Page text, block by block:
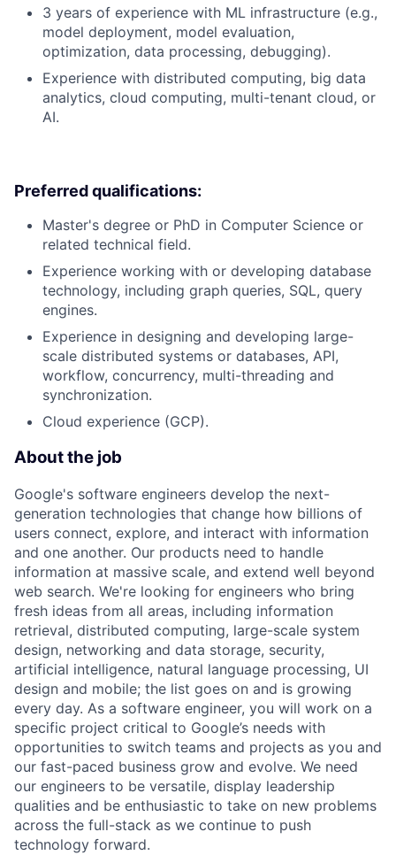
3 years of experience with ML infrastructure (e.g.,
model deployment, model evaluation,
optimization, data processing, debugging).
Experience with distributed computing, big data
analytics, cloud computing, multi-tenant cloud, or
AI.
Preferred qualifications:
Master's degree or PhD in Computer Science or
related technical field.
Experience working with or developing database
technology, including graph queries, SQL, query
engines.
Experience in designing and developing large-
scale distributed systems or databases, API,
workflow, concurrency, multi-threading and
synchronization.
Cloud experience (GCP).
About the job
Google's software engineers develop the next-
generation technologies that change how billions of
users connect, explore, and interact with information
and one another. Our products need to handle
information at massive scale, and extend well beyond
web search. We're looking for engineers who bring
fresh ideas from all areas, including information
retrieval, distributed computing, large-scale system
design, networking and data storage, security,
artificial intelligence, natural language processing, UI
design and mobile; the list goes on and is growing
every day. As a software engineer, you will work on a
specific project critical to Google’s needs with
opportunities to switch teams and projects as you and
our fast-paced business grow and evolve. We need
our engineers to be versatile, display leadership
qualities and be enthusiastic to take on new problems
across the full-stack as we continue to push
technology forward.